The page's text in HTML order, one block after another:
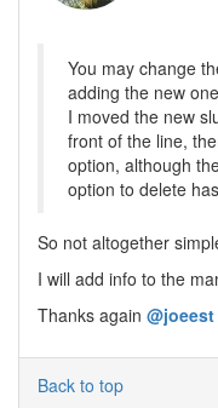
You may change
adding the new
I moved the new
front of the line,
option, although
option to delete
So not altogether
I will add info to the
Thanks again @joeest
Back to top